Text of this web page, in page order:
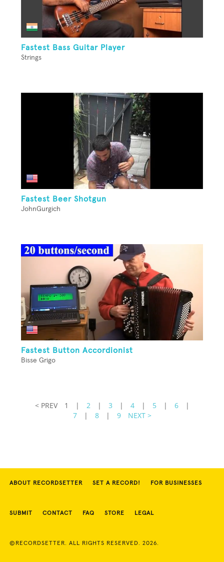
Fastest Bass Guitar Player
Strings
Fastest Beer Shotgun
JohnGurgich
Fastest Button Accordionist
Bisse Grigo
< PREV 1 | 2 | 3 | 4 | 5 | 6
|
7
| 8 | 9 NEXT >
ABOUT RECORDSETTER SET A RECORD! FOR BUSINESSES
SUBMIT CONTACT FAQ STORE LEGAL
©RECORDSETTER. ALL RIGHTS RESERVED. 2026.